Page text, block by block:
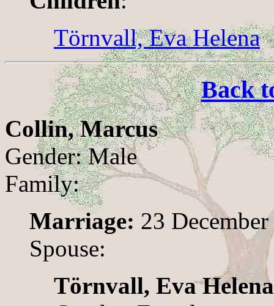
Törnvall, Eva Helena
Back
Collin, Marcus
Gender: Male
Family:
Marriage: 23
Spouse:
Törnvall, Eva Helena